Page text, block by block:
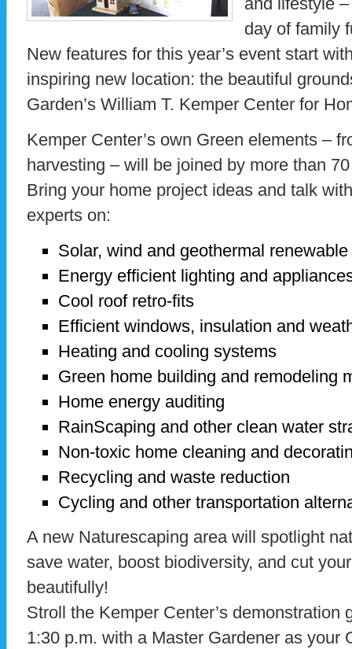
day of family
New features for this year’s event start
inspiring new location: the beautiful
Garden’s William T. Kemper Center for
Kemper Center’s own Green elements –
harvesting – will be joined by more than
Bring your home project ideas and talk
experts on:
Solar, wind and geothermal
Energy efficient lighting and
Cool roof retro-fits
Efficient windows, insulation and
Heating and cooling systems
Green home building and remodeling
Home energy auditing
RainScaping and other clean water
Non-toxic home cleaning and
Recycling and waste reduction
Cycling and other transportation
A new Naturescaping area will spotlight
save water, boost biodiversity, and cut
beautifully!
Stroll the Kemper Center’s demonstration
1:30 p.m. with a Master Gardener as your